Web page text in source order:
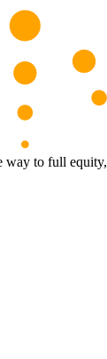
way to full